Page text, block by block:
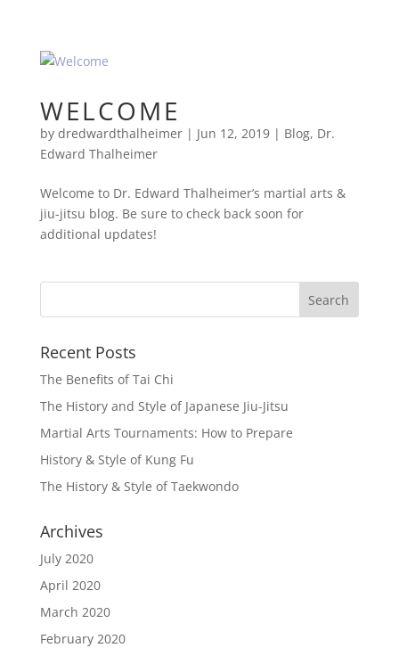
WELCOME
by dredwardthalheimer| Jun 12, 2019| Blog, Dr.
Edward Thalheimer
Welcome to Dr. Edward Thalheimer’s martial arts &
jiu-jitsu blog. Be sure to check back soon for
additional updates!
Recent Posts
The Benefits of Tai Chi
The History and Style of Japanese Jiu-Jitsu
Martial Arts Tournaments: How to Prepare
History & Style of Kung Fu
The History & Style of Taekwondo
Archives
July 2020
April 2020
March 2020
February 2020